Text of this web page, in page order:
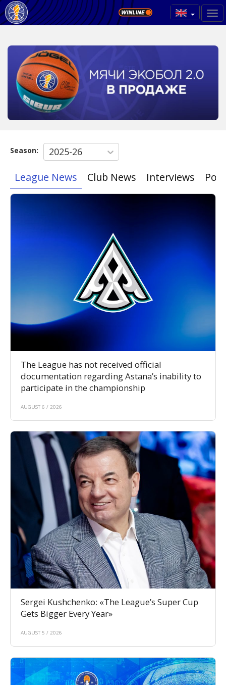
Season: 2025-26
League News Club News Interviews
The League has not received official
documentation regarding Astana’s inability to
participate in the championship
AUGUST 6 / 2026
Sergei Kushchenko: «The League’s Super Cup
Gets Bigger Every Year»
AUGUST 5 / 2026